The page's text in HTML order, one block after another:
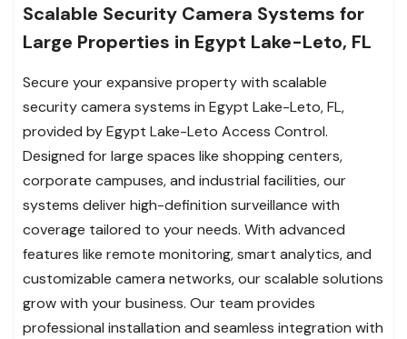
Scalable Security Camera Systems for
Large Properties in Egypt Lake-Leto, FL
Secure your expansive property with scalable
security camera systems in Egypt Lake-Leto, FL,
provided by Egypt Lake-Leto Access Control.
Designed for large spaces like shopping centers,
corporate campuses, and industrial facilities, our
systems deliver high-definition surveillance with
coverage tailored to your needs. With advanced
features like remote monitoring, smart analytics, and
customizable camera networks, our scalable solutions
grow with your business. Our team provides
professional installation and seamless integration with